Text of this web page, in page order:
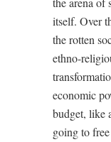
itself. Over
the rotten
ethno-
economic
budget, like
going to